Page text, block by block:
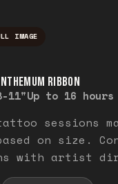
IMAGE
RIBBON
11"Up to 16 hours
sessions
on size.
with artist